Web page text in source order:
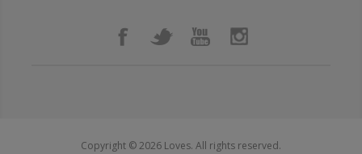
Copyright © 2026 Loves. All rights reserved.